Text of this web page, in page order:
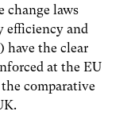
change laws
efficiency and
have the clear
at the EU
comparative